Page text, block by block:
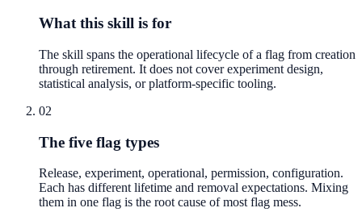
What this skill is for
The skill spans the operational lifecycle of a flag from creation
through retirement. It does not cover experiment design,
statistical analysis, or platform-specific tooling.
02
The five flag types
Release, experiment, operational, permission, configuration.
Each has different lifetime and removal expectations. Mixing
them in one flag is the root cause of most flag mess.